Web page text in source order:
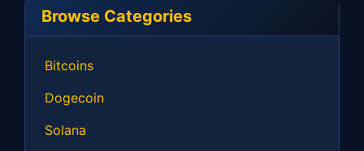
Browse Categories
Bitcoins
Dogecoin
Solana